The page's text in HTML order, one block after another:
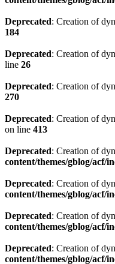
Deprecated: Creation of
184
Deprecated: Creation of
line 26
Deprecated: Creation of
270
Deprecated: Creation of
on line 413
Deprecated: Creation of
content/themes/gblog/acf/
Deprecated: Creation of
content/themes/gblog/acf/
Deprecated: Creation of
content/themes/gblog/acf/
Deprecated: Creation of
content/themes/gblog/acf/